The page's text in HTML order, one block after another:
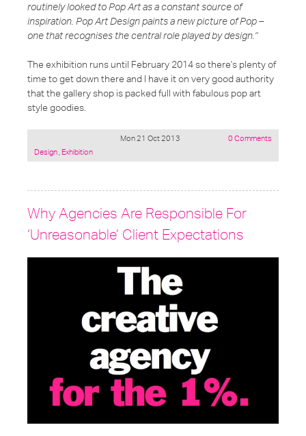
routinely looked to Pop Art as a constant source of
inspiration. Pop Art Design paints a new picture of Pop –
one that recognises the central role played by design."
The exhibition runs until February 2014 so there's plenty of
time to get down there and I have it on very good authority
that the gallery shop is packed full with fabulous pop art
style goodies.
Mon 21 Oct 2013
Posted
Design, Exhibition
0 Comments
Why Agencies Are Responsible For
‘Unreasonable’ Client Expectations